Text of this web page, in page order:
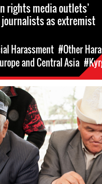
rights media outlets’
as extremist
Harassment #Other
and Central Asia